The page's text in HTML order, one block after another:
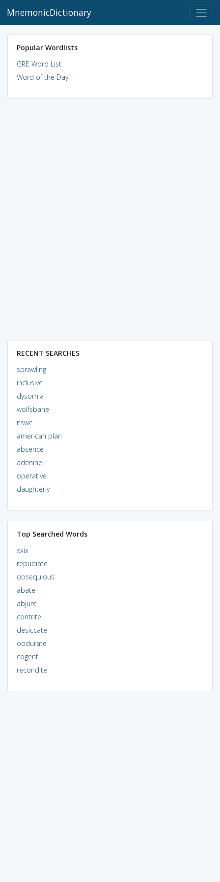
MnemonicDictionary
Popular Wordlists
GRE Word List
Word of the Day
RECENT SEARCHES
sprawling
inclusive
dysomia
wolfsbane
nswc
american plan
absence
adenine
operative
daughterly
Top Searched Words
xxix
repudiate
obsequious
abate
abjure
contrite
desiccate
obdurate
cogent
recondite